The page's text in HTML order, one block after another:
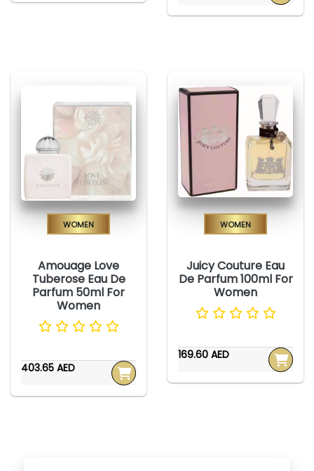
Women
Amouage Love
Tuberose Eau De
Parfum 50ml For
Women
403.65 AED
Women
Juicy Couture Eau
De Parfum 100ml For
Women
169.60 AED